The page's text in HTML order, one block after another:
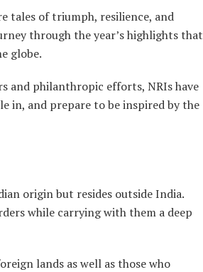
tales of triumph, resilience, and
through the year’s highlights that
globe.
and philanthropic efforts, NRIs have
in, and prepare to be inspired by the
origin but resides outside India.
while carrying with them a deep
lands as well as those who